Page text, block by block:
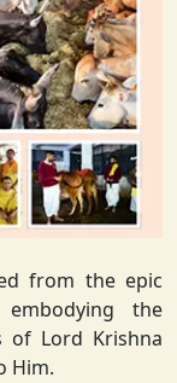
from the epic
embodying the
of Lord Krishna
Him.